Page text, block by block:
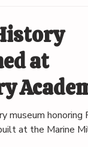
at
museum honoring
at the Marine